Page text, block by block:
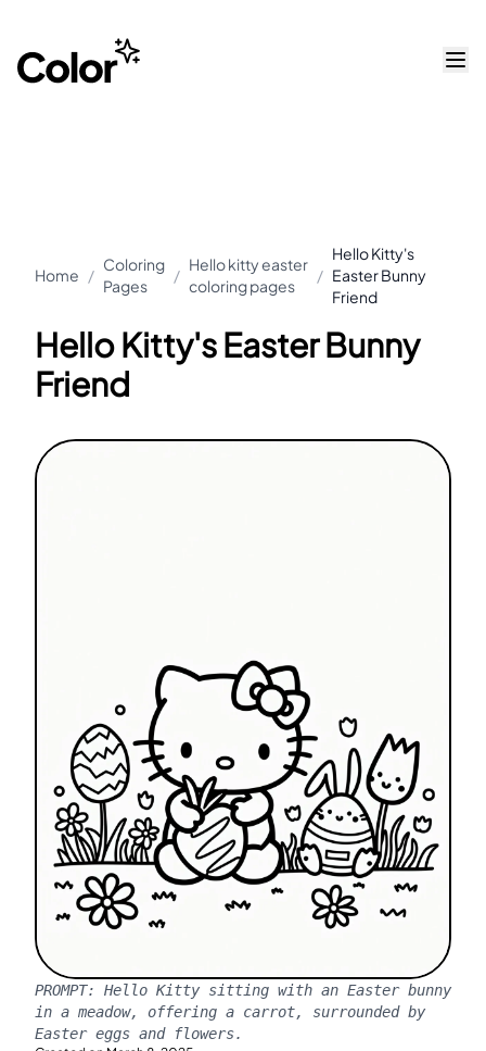
Home /
Coloring
Pages
/
Hello kitty easter
coloring pages
/
Hello Kitty's
Easter Bunny
Friend
Hello Kitty's Easter Bunny
Friend
PROMPT: Hello Kitty sitting with an Easter bunny
in a meadow, offering a carrot, surrounded by
Easter eggs and flowers.